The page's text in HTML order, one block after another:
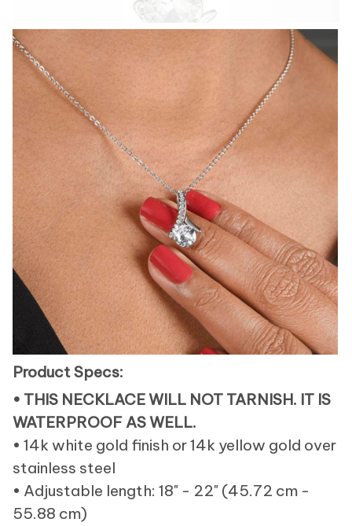
Product Specs:
• THIS NECKLACE WILL NOT TARNISH. IT IS
WATERPROOF AS WELL.
• 14k white gold finish or 14k yellow gold over
stainless steel
• Adjustable length: 18" - 22" (45.72 cm -
55.88 cm)